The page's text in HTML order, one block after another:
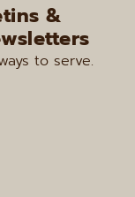
&
to serve.